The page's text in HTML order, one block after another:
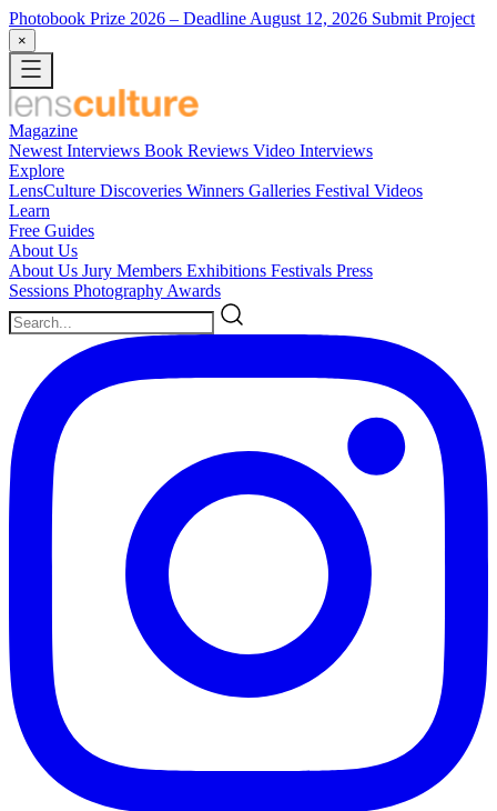
Photobook Prize 2026 – Deadline August 12, 2026 Submit Project
×
Magazine
Newest Interviews Book Reviews Video Interviews
Explore
LensCulture Discoveries Winners Galleries Festival Videos
Learn
Free Guides
About Us
About Us Jury Members Exhibitions Festivals Press
Sessions Photography Awards